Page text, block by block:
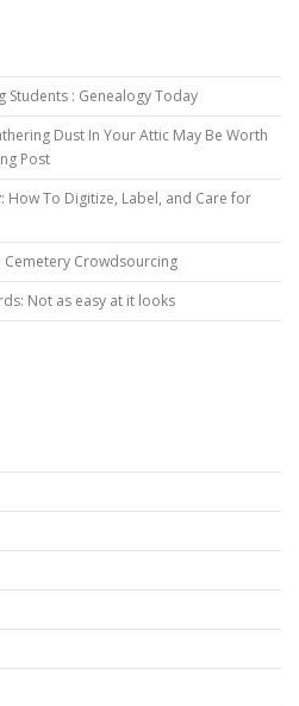
Students : Genealogy Today
Dust In Your Attic May Be Worth
Post
How To Digitize, Label, and Care for
Cemetery Crowdsourcing
Not as easy at it looks